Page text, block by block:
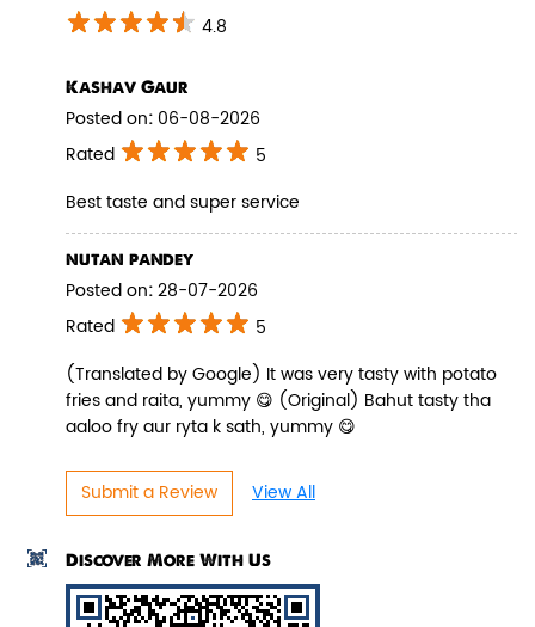
Pepper Paneer Biryani
Indulge in the spicy flavors of our
Pepper Paneer Biryani with su...
View Details
4.8
Kashav Gaur
Posted on: 06-08-2026
Rated
5
Best taste and super service
nutan pandey
Posted on:28-07-2026
Rated
5
(Translated by Google) It was very tasty with potato
fries and raita, yummy 😋 (Original) Bahut tasty tha
aaloo fry aur ryta k sath, yummy 😋
Submit a Review View All
Discover More With Us